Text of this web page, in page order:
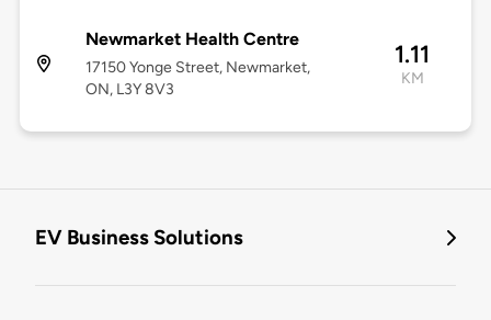
Newmarket Health Centre
17150 Yonge Street, Newmarket,
ON, L3Y 8V3
1.11
KM
EV Business Solutions